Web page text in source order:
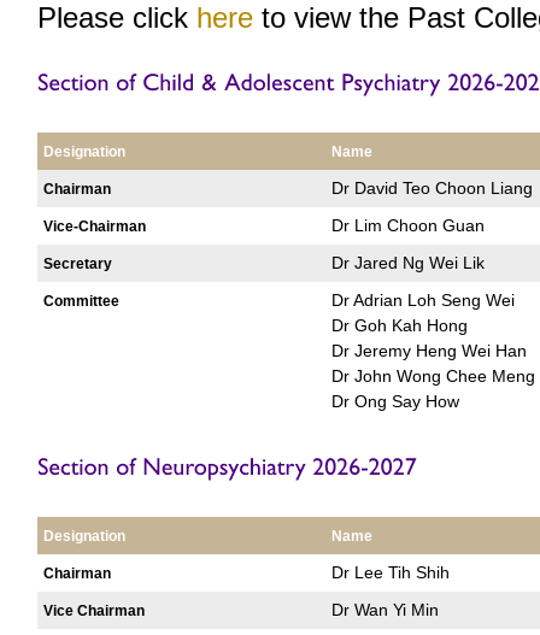
Please click here to view the Past
Designation Name
Chairman Dr David Teo Choon Liang
Vice-Chairman Dr Lim Choon Guan
Secretary Dr Jared Ng Wei Lik
Committee
Dr Adrian Loh Seng Wei
Dr Goh Kah Hong
Dr Jeremy Heng Wei Han
Dr John Wong Chee Meng
Dr Ong Say How
Designation Name
Chairman Dr Lee Tih Shih
Vice Chairman Dr Wan Yi Min